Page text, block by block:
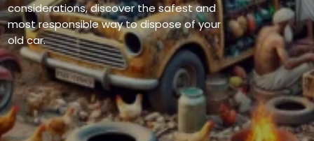
considerations,discover the safest and
most responsibleway to dispose of your
old car.